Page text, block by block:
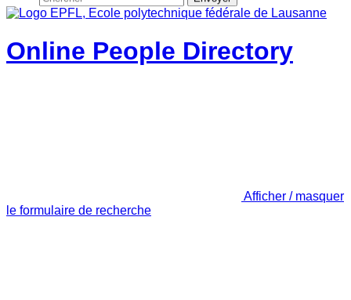
Online People Directory
Afficher / masquer
le formulaire de recherche